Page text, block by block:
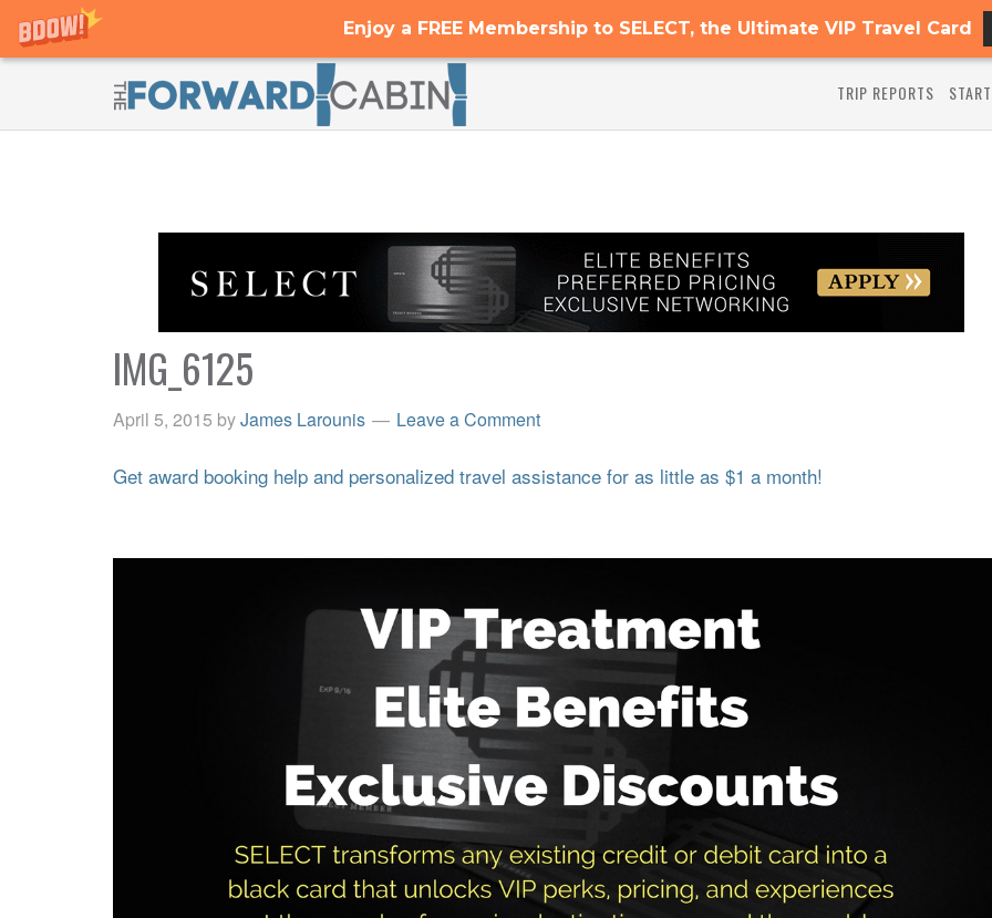
Enjoy a FREE Membership to SELECT, the Ultimate VIP Travel Card
TRIP REPORTS
IMG_6125
April 5, 2015 byJames Larounis Leave a Comment
Get award booking help and personalized travel assistance for as little as $1 a month!